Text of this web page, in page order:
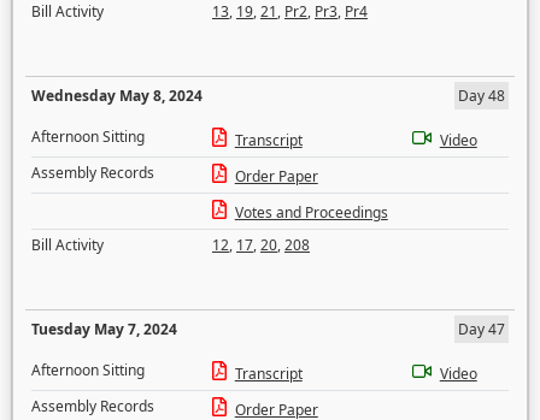
Bill Activity
13, 19,21, Pr2, Pr3, Pr4
Wednesday May 8, 2024
Day 48
Afternoon Sitting
Transcript
Video
Assembly Records
Order Paper
Votes and Proceedings
Bill Activity
12, 17,20,208
Tuesday May 7, 2024
Day 47
Afternoon Sitting
Transcript
Video
Assembly Records
Order Paper